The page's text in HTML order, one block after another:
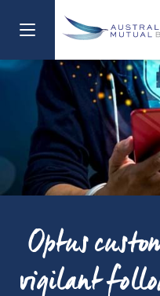
611 100
Branches
Banking
Loans
Home Buying
Cards
Home
Optus
vigilant